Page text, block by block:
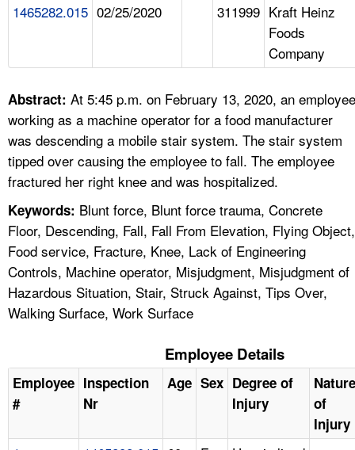
A TO Z INDEX
LANGUAGES
1465282.015 02/25/2020 311999 Kraft Heinz
Foods
Company
Abstract: At 5:45 p.m. on February 13, 2020, an employee
working as a machine operator for a food manufacturer
was descending a mobile stair system. The stair system
tipped over causing the employee to fall. The employee
fractured her right knee and was hospitalized.
Keywords: Blunt force, Blunt force trauma, Concrete
Floor, Descending, Fall, Fall From Elevation, Flying Object,
Food service, Fracture, Knee, Lack of Engineering
Controls, Machine operator, Misjudgment, Misjudgment of
Hazardous Situation, Stair, Struck Against, Tips Over,
Walking Surface, Work Surface
Employee Details
Employee
#
Inspection
Nr
Age Sex Degree of
Injury
Nature
of
Injury